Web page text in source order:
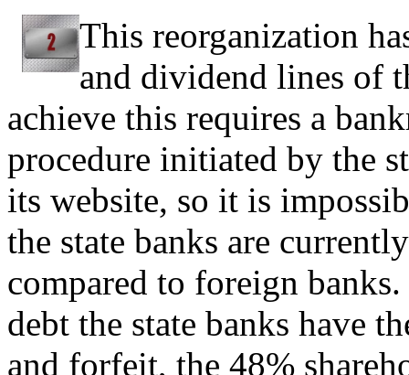
This reorganization
and dividend lines of
achieve this requires a
procedure initiated by the
its website, so it is
the state banks are
compared to foreign
debt the state banks have
and forfeit, the 48%